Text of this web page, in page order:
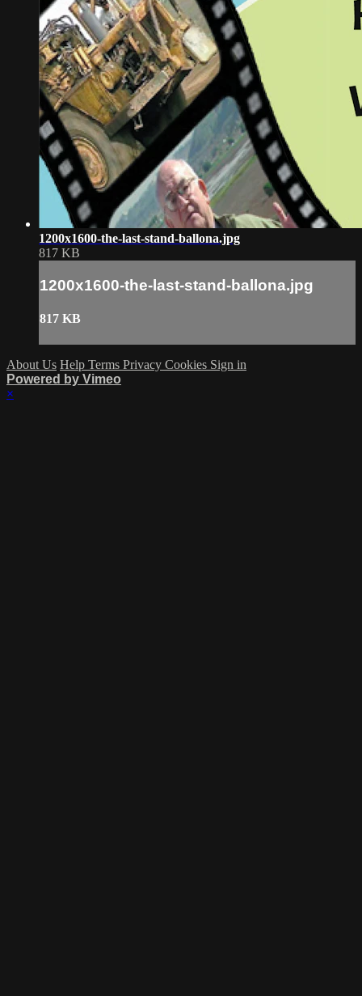
1200x1600-the-last-stand-ballona.jpg
817 KB
1200x1600-the-last-stand-ballona.jpg
817 KB
About Us Help Terms Privacy Cookies Sign in
Powered by Vimeo
×